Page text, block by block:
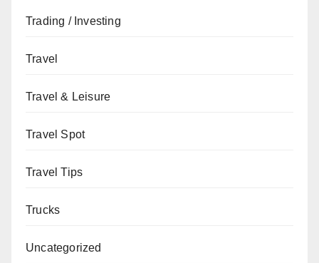
Trading / Investing
Travel
Travel & Leisure
Travel Spot
Travel Tips
Trucks
Uncategorized